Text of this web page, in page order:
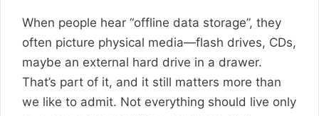
When people hear “offline data storage”, they
often picture physical media—flash drives, CDs,
maybe an external hard drive in a drawer.
That’s part of it, and it still matters more than
we like to admit. Not everything should live only